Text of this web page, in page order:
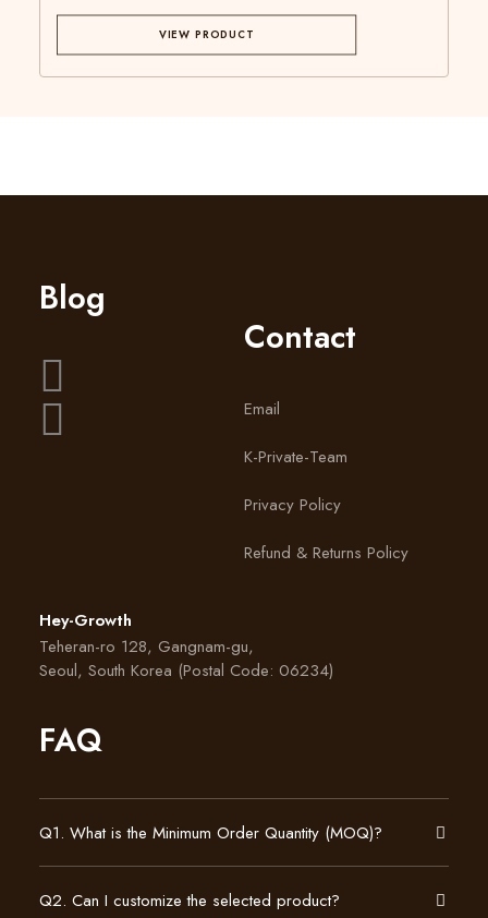
VIEW PRODUCT
Blog
Contact
Email
K-Private-Team
Privacy Policy
Refund & Returns Policy
Hey-Growth
Teheran-ro 128, Gangnam-gu,
Seoul, South Korea (Postal Code: 06234)
FAQ
Q1. What is the Minimum Order Quantity (MOQ)?
Q2. Can I customize the selected product?